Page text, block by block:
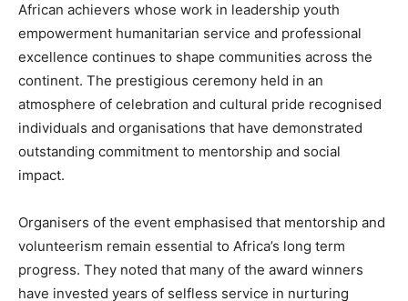
African achievers whose work in leadership youth
empowerment humanitarian service and professional
excellence continues to shape communities across the
continent. The prestigious ceremony held in an
atmosphere of celebration and cultural pride recognised
individuals and organisations that have demonstrated
outstanding commitment to mentorship and social
impact.
Organisers of the event emphasised that mentorship and
volunteerism remain essential to Africa’s long term
progress. They noted that many of the award winners
have invested years of selfless service in nurturing